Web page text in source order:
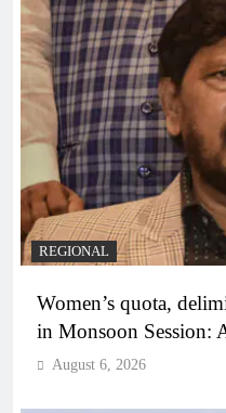
REGIONAL
Women’s quota,
in Monsoon Session:
August 6, 2026